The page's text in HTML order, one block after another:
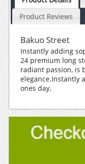
Product Reviews
Bakuo Street
Instantly adding
24 premium long
radiant passion, is
elegance.Instantly
ones day,